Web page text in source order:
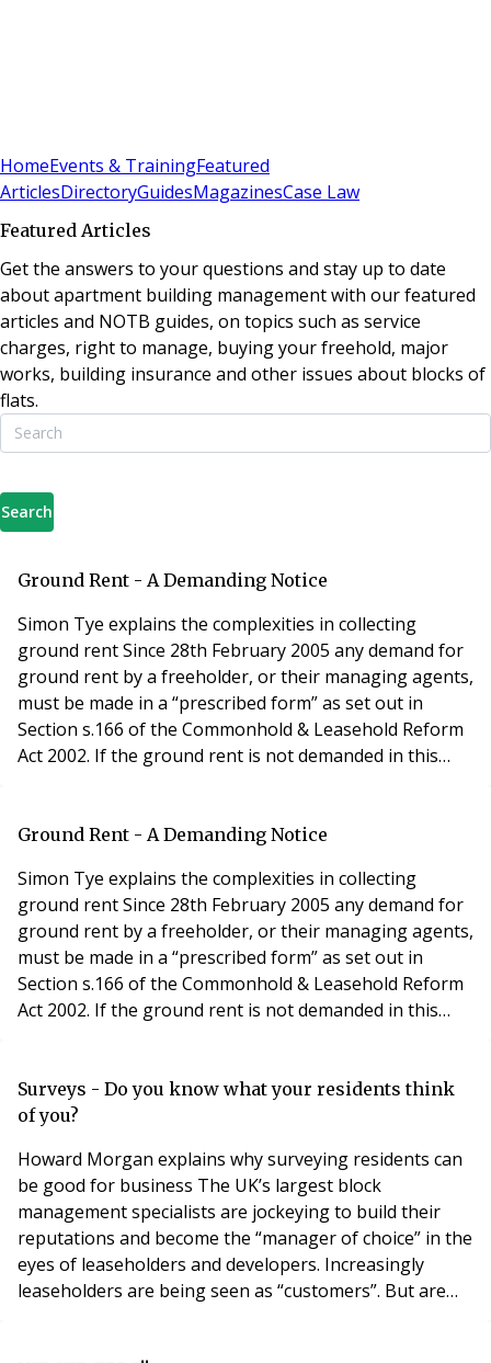
HomeEvents & TrainingFeatured
ArticlesDirectoryGuidesMagazinesCase Law
Featured Articles
Get the answers to your questions and stay up to date
about apartment building management with our featured
articles and NOTB guides, on topics such as service
charges, right to manage, buying your freehold, major
works, building insurance and other issues about blocks of
flats.
Search
Ground Rent - A Demanding Notice
Simon Tye explains the complexities in collecting
ground rent Since 28th February 2005 any demand for
ground rent by a freeholder, or their managing agents,
must be made in a “prescribed form” as set out in
Section s.166 of the Commonhold & Leasehold Reform
Act 2002. If the ground rent is not demanded in this
make payment unless, and until, it is properly
Ground Rent - A Demanding Notice
Simon Tye explains the complexities in collecting
ground rent Since 28th February 2005 any demand for
ground rent by a freeholder, or their managing agents,
must be made in a “prescribed form” as set out in
Section s.166 of the Commonhold & Leasehold Reform
Act 2002. If the ground rent is not demanded in this
make payment unless, and until, it is properly
Surveys - Do you know what your residents think
of you?
Howard Morgan explains why surveying residents can
be good for business The UK’s largest block
management specialists are jockeying to build their
reputations and become the “manager of choice” in the
eyes of leaseholders and developers. Increasingly
leaseholders are being seen as “customers”. But are